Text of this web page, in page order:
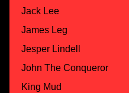
Jack Lee
James Leg
Jesper Lindell
John The Conqueror
King Mud